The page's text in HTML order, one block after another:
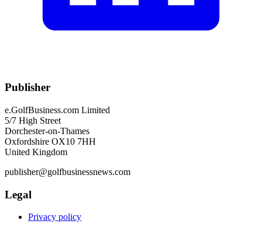
Publisher
e.GolfBusiness.com Limited
5/7 High Street
Dorchester-on-Thames
Oxfordshire OX10 7HH
United Kingdom
publisher@golfbusinessnews.com
Legal
Privacy policy